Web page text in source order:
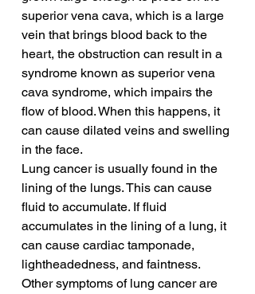
superior vena cava, which is a large
vein that brings blood back to the
heart, the obstruction can result in a
syndrome known as superior vena
cava syndrome, which impairs the
flow of blood. When this happens, it
can cause dilated veins and swelling
in the face.
Lung cancer is usually found in the
lining of the lungs. This can cause
fluid to accumulate. If fluid
accumulates in the lining of a lung, it
can cause cardiac tamponade,
lightheadedness, and faintness.
Other symptoms of lung cancer are